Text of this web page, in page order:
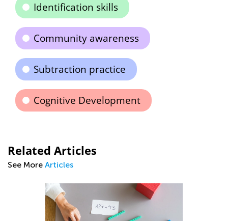
Identification skills
Community awareness
Subtraction practice
Cognitive Development
Related Articles
See More Articles